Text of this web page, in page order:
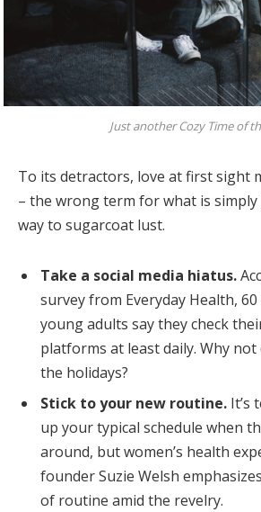
Just another Cozy Time of
To its detractors, love at first sight
– the wrong term for what is
way to sugarcoat lust.
Take a social media hiatus.
survey from Everyday Health,
young adults say they check
platforms at least daily. Why
the holidays?
Stick to your new routine. It’s
up your typical schedule when
around, but women’s health
founder Suzie Welsh
of routine amid the revelry.